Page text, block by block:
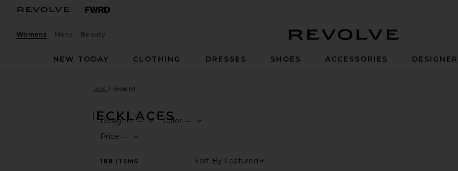
Womens Mens Beauty
NEW TODAY
CLOTHING DRESSES SHOES ACCESSORIES
Necklaces Beaded
BEADED NECKLACES
Designer—
Color —
Price —
188 ITEMS
Sort By